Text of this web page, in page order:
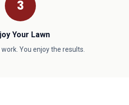
3
Your Lawn
You enjoy the results.